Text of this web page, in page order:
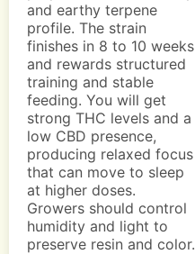
and earthy terpene
profile. The strain
finishes in 8 to 10 weeks
and rewards structured
training and stable
feeding. You will get
strong THC levels and a
low CBD presence,
producing relaxed focus
that can move to sleep
at higher doses.
Growers should control
humidity and light to
preserve resin and color.